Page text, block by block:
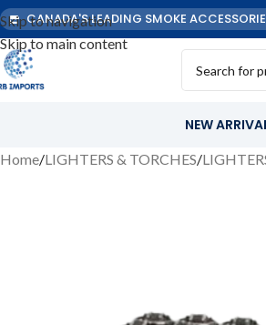
Skip to navigation
Skip to main content
CANADA'S LEADING SMOKE
NEW
Home LIGHTERS & TORCHES